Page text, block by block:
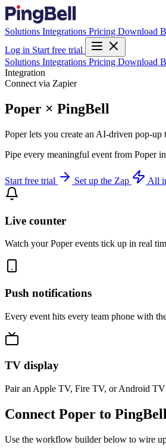
Solutions Integrations Pricing Download
Log in Start free trial
Solutions Integrations Pricing Download
Integration
Connect via Zapier
Poper × PingBell
Poper lets you create an AI-driven pop-up
Pipe every meaningful event from Poper
Start free trial Set up the Zap All
Live counter
Watch your Poper events tick up in real
Push notifications
Every event hits every team phone with
TV display
Pair an Apple TV, Fire TV, or Android
Connect Poper to
Use the workflow builder below to wire